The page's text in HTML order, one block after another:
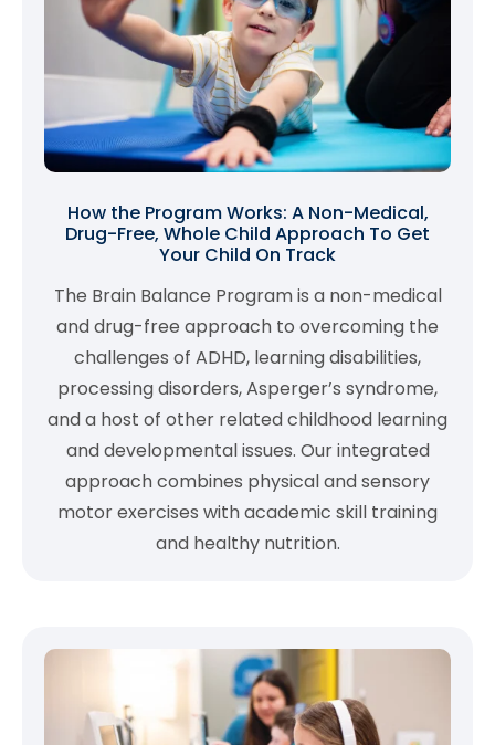
How the Program Works: A Non-Medical,
Drug-Free, Whole Child Approach To Get
Your Child On Track
The Brain Balance Program is a non-medical
and drug-free approach to overcoming the
challenges of ADHD, learning disabilities,
processing disorders, Asperger’s syndrome,
and a host of other related childhood learning
and developmental issues. Our integrated
approach combines physical and sensory
motor exercises with academic skill training
and healthy nutrition.